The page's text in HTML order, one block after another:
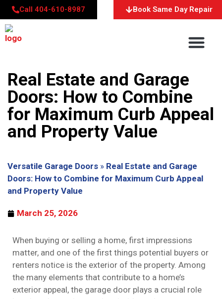
Call 404-610-8987 Book Same Day Repair
Real Estate and Garage
Doors: How to Combine
for Maximum Curb Appeal
and Property Value
Versatile Garage Doors » Real Estate and Garage
Doors: How to Combine for Maximum Curb Appeal
and Property Value
March 25, 2026
When buying or selling a home, first impressions
matter, and one of the first things potential buyers or
renters notice is the exterior of the property. Among
the many elements that contribute to a home’s
exterior appeal, the garage door plays a crucial role